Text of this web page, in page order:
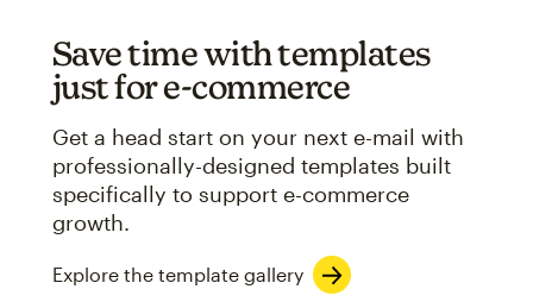
Save time with templates
just for e-commerce
Get a head start on your next e-mail with
professionally-designed templates built
specifically to support e-commerce
growth.
Explore the template gallery